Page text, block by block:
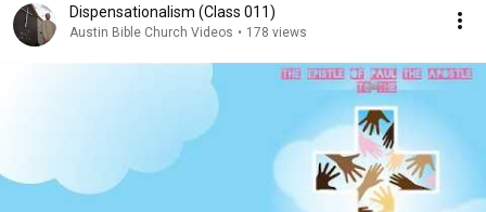
Dispensationalism (Class 011)
Austin Bible Church Videos • 178 views